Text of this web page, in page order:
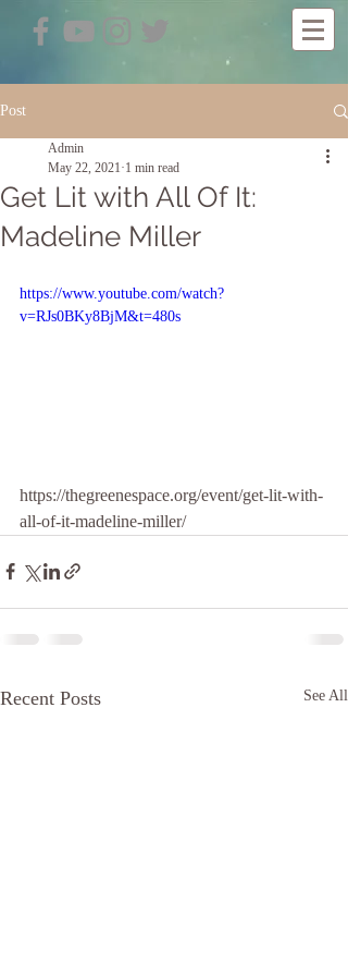
Post
Get Lit with All Of It:
Madeline Miller
Admin
May 22, 2021 1 min read
https://www.youtube.com/watch?
v=RJs0BKy8BjM&t=480s
https://thegreenespace.org/event/get-lit-with-
all-of-it-madeline-miller/
Recent Posts See All